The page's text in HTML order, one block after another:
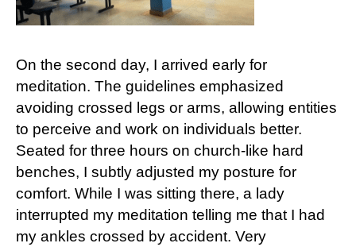
On the second day, I arrived early for
meditation. The guidelines emphasized
avoiding crossed legs or arms, allowing entities
to perceive and work on individuals better.
Seated for three hours on church-like hard
benches, I subtly adjusted my posture for
comfort. While I was sitting there, a lady
interrupted my meditation telling me that I had
my ankles crossed by accident. Very